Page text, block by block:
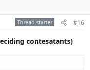
Thread starter #16
contesatants)